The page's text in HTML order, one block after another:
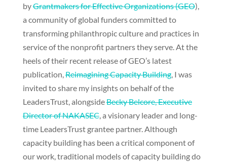
byGrantmakers for Effective Organizations (GEO),
a community of global funders committed to
transforming philanthropic culture and practices in
service of the nonprofit partners they serve. At the
heels of their recent release of GEO’s latest
publication,Reimagining Capacity Building, I was
invited to share my insights on behalf of the
LeadersTrust, alongsideBecky Belcore, Executive
Director of NAKASEC, a visionary leader and long-
time LeadersTrust grantee partner. Although
capacity building has been a critical component of
our work, traditional models of capacity building do